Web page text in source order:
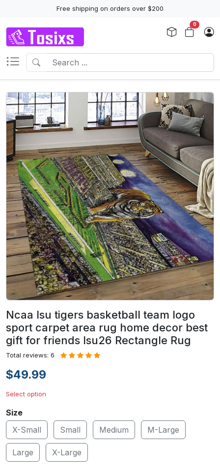
Free shipping on orders over $200
0
Ncaa lsu tigers basketball team logo
sport carpet area rug home decor best
gift for friends lsu26 Rectangle Rug
Total reviews: 6
$49.99
Select option
Size
X-Small
Small Medium M-Large
Large X-Large